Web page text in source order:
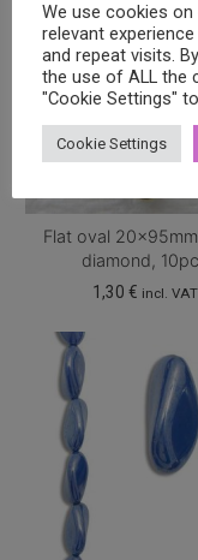
Flat oval
diamond,
1,30 € incl. VAT
We use cookies
relevant
and repeat visits.
the use of ALL the
"Cookie Settings"
Cookie Settings